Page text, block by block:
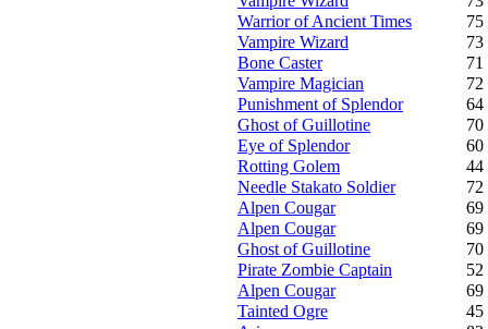
Warrior of Ancient Times
75
Vampire Wizard
73
Bone Caster
71
Vampire Magician
72
Punishment of Splendor
64
Ghost of Guillotine
70
Eye of Splendor
60
Rotting Golem
44
Needle Stakato Soldier
72
Alpen Cougar
69
Alpen Cougar
69
Ghost of Guillotine
70
Pirate Zombie Captain
52
Alpen Cougar
69
Tainted Ogre
45